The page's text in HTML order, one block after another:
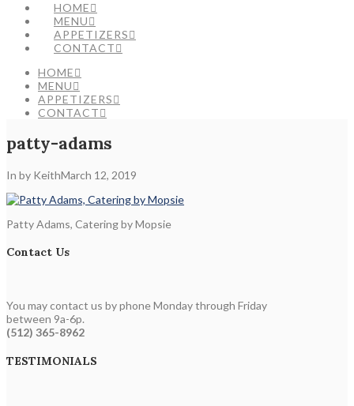
HOME
MENU
APPETIZERS
CONTACT
HOME
MENU
APPETIZERS
CONTACT
patty-adams
In by KeithMarch 12, 2019
Patty Adams, Catering by Mopsie
Contact Us
You may contact us by phone Monday through Friday
between 9a-6p.
(512) 365-8962
TESTIMONIALS